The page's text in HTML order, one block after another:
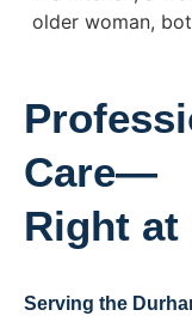
Care—
Right at
Serving the